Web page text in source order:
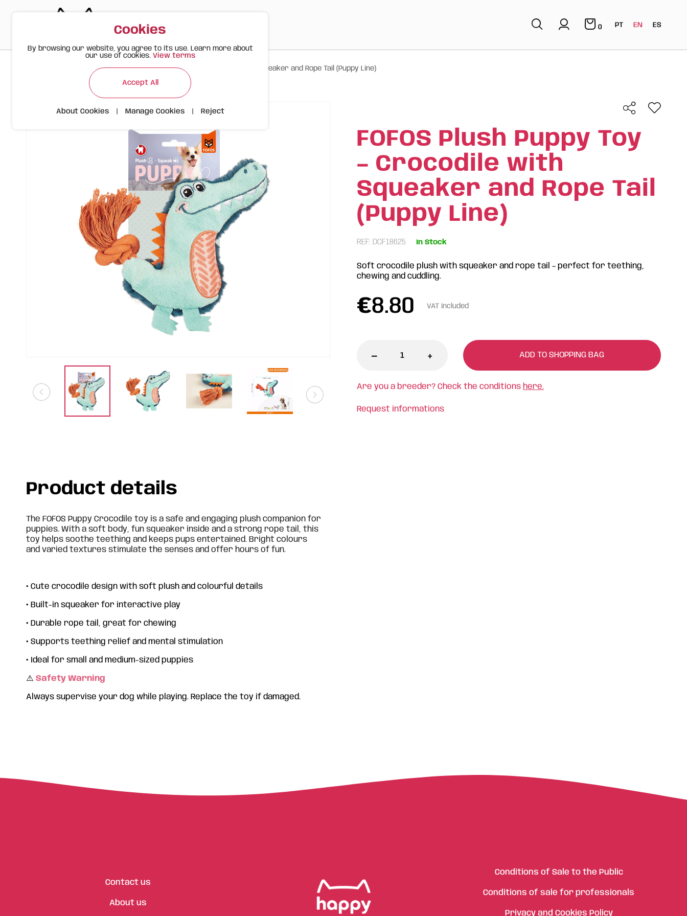
0 PT EN ES
Products > > FOFOS Plush Puppy Toy – Crocodile with Squeaker and Rope Tail (Puppy Line)
FOFOS Plush Puppy Toy
– Crocodile with
Squeaker and Rope Tail
(Puppy Line)
REF: DCF18625 In Stock
Soft crocodile plush with squeaker and rope tail – perfect for teething,
chewing and cuddling.
€8.80 VAT included
- + ADD TO SHOPPING BAG
Are you a breeder? Check the conditions here.
Request informations
Product details
The FOFOS Puppy Crocodile toy is a safe and engaging plush companion for
puppies. With a soft body, fun squeaker inside and a strong rope tail, this
toy helps soothe teething and keeps pups entertained. Bright colours
and varied textures stimulate the senses and offer hours of fun.
• Cute crocodile design with soft plush and colourful details
• Built-in squeaker for interactive play
• Durable rope tail, great for chewing
• Supports teething relief and mental stimulation
• Ideal for small and medium-sized puppies
⚠️Safety Warning
Always supervise your dog while playing. Replace the toy if damaged.
Contact us
About us
Conditions of Sale to the Public
Conditions of sale for professionals
Privacy and Cookies Policy
Cookies
By browsing our website, you agree to its use. Learn more about
our use of cookies. View terms
Accept All
About Cookies Manage Cookies Reject